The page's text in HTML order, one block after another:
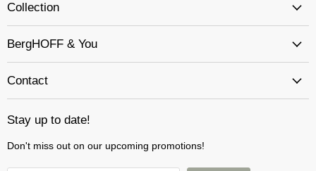
Collection
BergHOFF & You
Contact
Stay up to date!
Don't miss out on our upcoming promotions!